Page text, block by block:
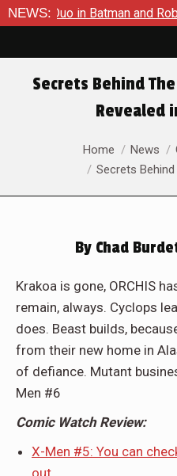
NEWS:
Year One – Dynamic Duos #1
Secrets Behind
Revealed
You are here:Home News
Secrets Behind
By Chad
Krakoa is gone, ORCHIS
remain, always. Cyclops
does. Beast builds,
from their new home in
of defiance. Mutant
Men #6
Comic Watch Review:
X-Men #5: You can
out…